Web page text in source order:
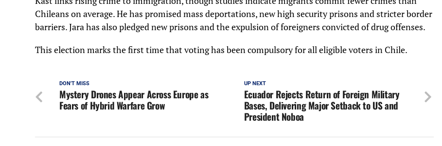
Chileans on average. He has promised mass deportations, new high security prisons and stricter border
barriers. Jara has also pledged new prisons and the expulsion of foreigners convicted of drug offenses.
This election marks the first time that voting has been compulsory for all eligible voters in Chile.
UP NEXT
Ecuador Rejects Return of Foreign Military
Bases, Delivering Major Setback to US and
President Noboa
DON'T MISS
Mystery Drones Appear Across Europe as
Fears of Hybrid Warfare Grow